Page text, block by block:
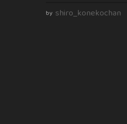
n
by shiro_konekochan